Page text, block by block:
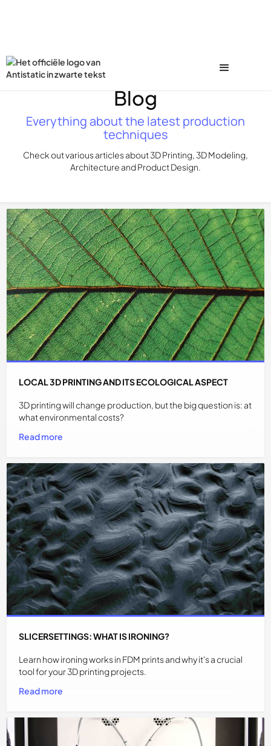
Blog
Everything about the latest production
techniques
Check out various articles about 3D Printing, 3D Modeling,
Architecture and Product Design.
LOCAL 3D PRINTING AND ITS ECOLOGICAL ASPECT
3D printing will change production, but the big question is: at
what environmental costs?
Read more
SLICERSETTINGS: WHAT IS IRONING?
Learn how ironing works in FDM prints and why it's a crucial
tool for your 3D printing projects.
Read more